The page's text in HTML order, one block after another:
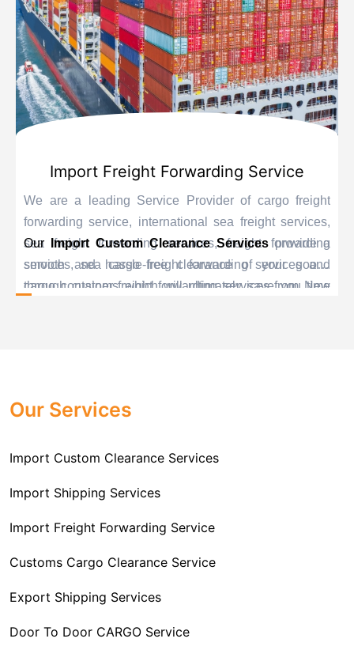
Import Freight Forwarding Service
We are a leading Service Provider of cargo freight
forwarding service, international sea freight services,
sea freight forwarding services, freight forwarding
services, sea cargo freight forwarding services and
cargo container freight forwarding services from New
Forwarding service providers that you can get in touch
your needs and requirements of a range of carrier
services. We are the company that has been there for
Freight Forwarding issues. We know that this process
is complex and it involves coordinating and managing
importer’s location. This includes arranging
customs clearance, and ensuring timely delivery. The
Our Import Custom Clearance Servicesprovide a
smooth and hassle-free clearance of your goods
through customs which will ultimately save you time
and compliance checking, we do it all from start to
experience.
committed and timely custom clearance services to
address your requirements as an Importer.
Our Services
Import Custom Clearance Services
Import Shipping Services
Import Freight Forwarding Service
Customs Cargo Clearance Service
Export Shipping Services
Door To Door CARGO Service